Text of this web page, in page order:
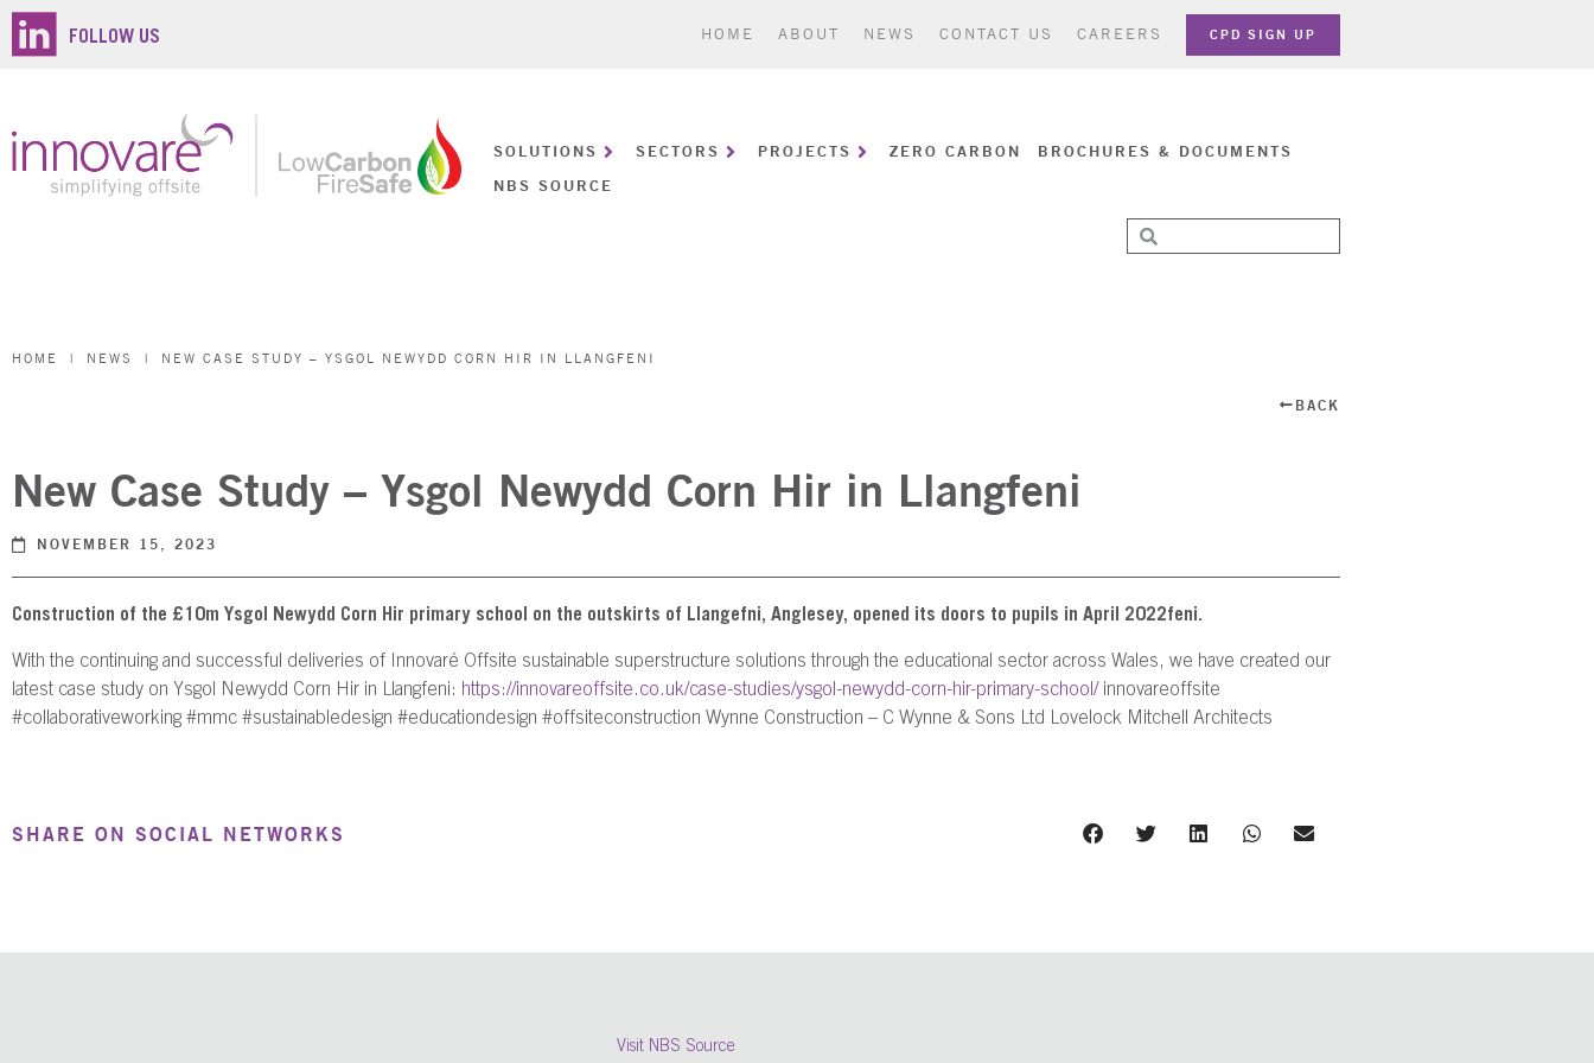
FOLLOW US HOME ABOUT NEWS CONTACT US CAREERS CPD SIGN UP
SOLUTIONS SECTORS PROJECTS ZERO CARBON
BROCHURES & DOCUMENTS
NBS SOURCE
HOME | NEWS | NEW CASE STUDY – YSGOL NEWYDD CORN HIR IN LLANGFENI
BACK
New Case Study – Ysgol Newydd Corn Hir in Llangfeni
NOVEMBER 15, 2023
Construction of the £10m Ysgol Newydd Corn Hir primary school on the outskirts of Llangefni, Anglesey, opened its doors to pupils in April 2022feni.
With the continuing and successful deliveries of Innovaré Offsite sustainable superstructure solutions through the educational sector across Wales, we have created our
latest case study on Ysgol Newydd Corn Hir in Llangfeni: https://innovareoffsite.co.uk/case-studies/ysgol-newydd-corn-hir-primary-school/ innovareoffsite
#collaborativeworking #mmc #sustainabledesign #educationdesign #offsiteconstruction Wynne Construction – C Wynne & Sons Ltd Lovelock Mitchell Architects
SHARE ON SOCIAL NETWORKS
Visit NBS Source